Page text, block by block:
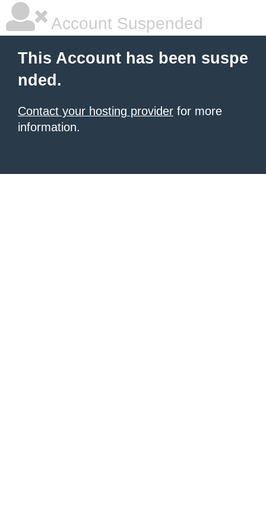
Account Suspended
This Account has been suspe
nded.
Contact your hosting provider for more
information.